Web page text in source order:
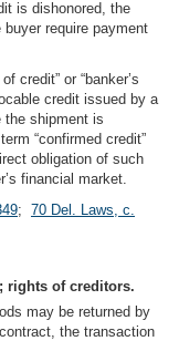
is dishonored, the
require payment
credit” or “banker’s
credit issued by a
the shipment is
“confirmed credit”
obligation of such
financial market.
; 70 Del. Laws, c.
rights of creditors.
may be returned by
the transaction